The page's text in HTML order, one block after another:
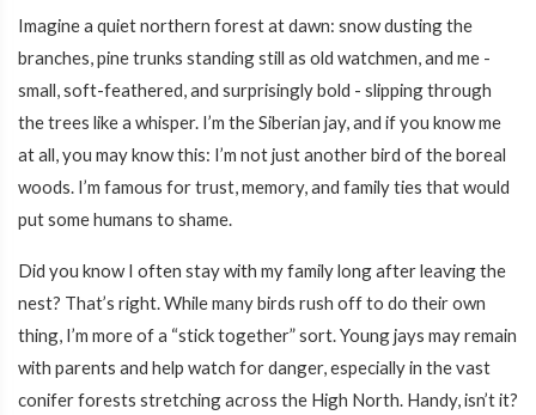
Imagine a quiet northern forest at dawn: snow dusting the
branches, pine trunks standing still as old watchmen, and me -
small, soft-feathered, and surprisingly bold - slipping through
the trees like a whisper. I’m the Siberian jay, and if you know me
at all, you may know this: I’m not just another bird of the boreal
woods. I’m famous for trust, memory, and family ties that would
put some humans to shame.
Did you know I often stay with my family long after leaving the
nest? That’s right. While many birds rush off to do their own
thing, I’m more of a “stick together” sort. Young jays may remain
with parents and help watch for danger, especially in the vast
conifer forests stretching across the High North. Handy, isn’t it?